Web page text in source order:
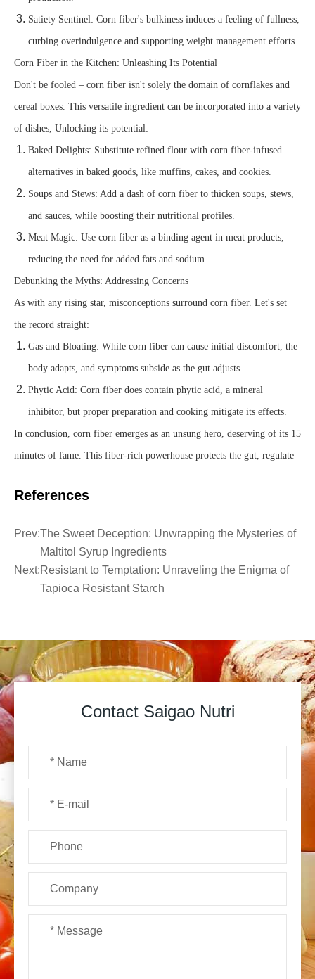
Satiety Sentinel: Corn fiber's bulkiness induces a feeling of fullness,
curbing overindulgence and supporting weight management efforts.
Corn Fiber in the Kitchen: Unleashing Its Potential
Don't be fooled – corn fiber isn't solely the domain of cornflakes and
cereal boxes. This versatile ingredient can be incorporated into a variety
of dishes, Unlocking its potential:
Baked Delights: Substitute refined flour with corn fiber-infused
alternatives in baked goods, like muffins, cakes, and cookies.
Soups and Stews: Add a dash of corn fiber to thicken soups, stews,
and sauces, while boosting their nutritional profiles.
Meat Magic: Use corn fiber as a binding agent in meat products,
reducing the need for added fats and sodium.
Debunking the Myths: Addressing Concerns
As with any rising star, misconceptions surround corn fiber. Let's set
the record straight:
Gas and Bloating: While corn fiber can cause initial discomfort, the
body adapts, and symptoms subside as the gut adjusts.
Phytic Acid: Corn fiber does contain phytic acid, a mineral
inhibitor, but proper preparation and cooking mitigate its effects.
In conclusion, corn fiber emerges as an unsung hero, deserving of its 15
minutes of fame. This fiber-rich powerhouse protects the gut, regulate
References
Prev:The Sweet Deception: Unwrapping the Mysteries of
Maltitol Syrup Ingredients
Next:Resistant to Temptation: Unraveling the Enigma of
Tapioca Resistant Starch
Contact Saigao Nutri